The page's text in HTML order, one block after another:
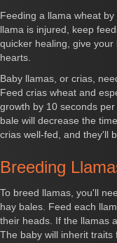
Feeding a llama wheat
llama is injured, keep
quicker healing, give
hearts.
Baby llamas, or crias,
Feed crias wheat and
growth by 10 seconds
bale will decrease the
crias well-fed, and they'll
Breeding
To breed llamas, you'll
hay bales. Feed each
their heads. If the llamas
The baby will inherit traits